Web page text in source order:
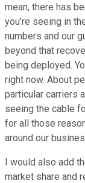
mean, there has
you're seeing in
numbers and our
beyond that
being deployed.
right now. About
particular carriers
seeing the cable
for all those
around our
I would also add
market share and